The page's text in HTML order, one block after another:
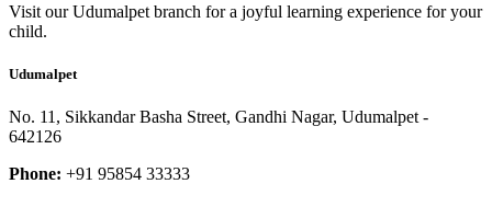
Visit our Udumalpet branch for a joyful learning experience for your
child.
Udumalpet
No. 11, Sikkandar Basha Street, Gandhi Nagar, Udumalpet -
642126
Phone: +91 95854 33333